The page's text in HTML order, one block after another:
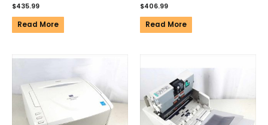
$435.99
Read More
$406.99
Read More